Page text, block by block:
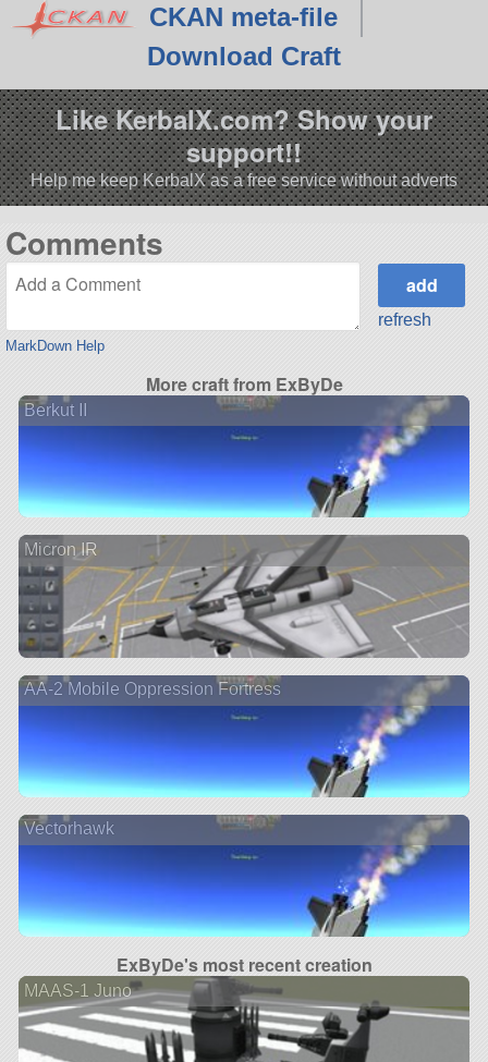
CKAN meta-file
Download Craft
Like KerbalX.com? Show your
support!!
Help me keep KerbalX as a free service without adverts
Comments
MarkDown Help
refresh
More craft from ExByDe
Berkut II
Micron IR
AA-2 Mobile Oppression Fortress
Vectorhawk
ExByDe's most recent creation
MAAS-1 Juno